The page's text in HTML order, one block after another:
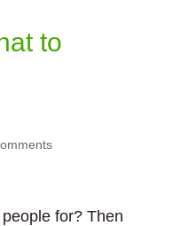
to
for? Then